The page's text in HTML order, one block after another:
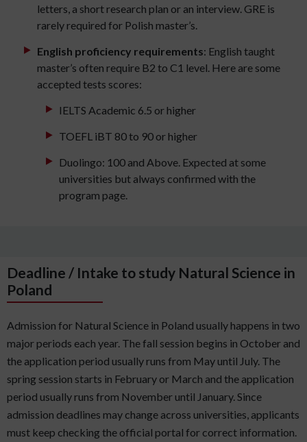
letters, a short research plan or an interview. GRE is
rarely required for Polish master’s.
English proficiency requirements: English taught
master’s often require B2 to C1 level. Here are some
accepted tests scores:
IELTS Academic 6.5 or higher
TOEFL iBT 80 to 90 or higher
Duolingo: 100 and Above. Expected at some
universities but always confirmed with the
program page.
Deadline / Intake to study Natural Science in
Poland
Admission for Natural Science in Poland usually happens in two
major periods each year. The fall session begins in October and
the application period usually runs from May until July. The
spring session starts in February or March and the application
period usually runs from November until January. Since
admission deadlines may change across universities, applicants
must keep checking the official portal for correct information.